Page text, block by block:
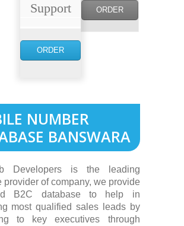
Support
ORDER
ORDER
NUMBER
BANSWARA
Developers is the leading
provider of company, we provide
B2C database to help in
most qualified sales leads by
to key executives through